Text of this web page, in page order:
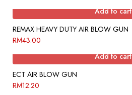
Add to cart
REMAX HEAVY DUTY AIR BLOW GUN
RM43.00
Add to cart
ECT AIR BLOW GUN
RM12.20